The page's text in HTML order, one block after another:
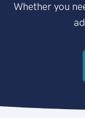
Whether you